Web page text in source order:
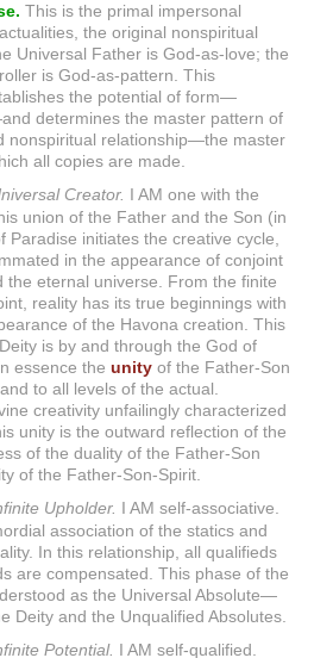
This is the primal impersonal
the original nonspiritual
Universal Father is God-as-love; the
is God-as-pattern. This
the potential of form—
determines the master pattern of
nonspiritual relationship—the master
all copies are made.
Creator. I AM one with the
union of the Father and the Son (in
Paradise initiates the creative cycle,
in the appearance of conjoint
the eternal universe. From the finite
reality has its true beginnings with
of the Havona creation. This
is by and through the God of
essence the unityof the Father-Son
to all levels of the actual.
creativity unfailingly characterized
unity is the outward reflection of the
of the duality of the Father-Son
of the Father-Son-Spirit.
Upholder. I AM self-associative.
association of the statics and
In this relationship, all qualifieds
are compensated. This phase of the
as the Universal Absolute—
Deity and the Unqualified Absolutes.
Potential. I AM self-qualified.